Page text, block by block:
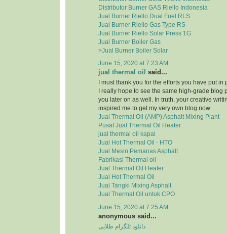
Distributor Burner GAS Riello Indonesia
Jual Burner Riello Dual Fuel RLS
Jual Burner Riello Gas Type RS
Jual Burner Riello Solar Press 1G
Jual Burner Boiler Gas
>Jual Burner Boiler Solar
June 15, 2020 at 7:23 AM
jual thermal oil said...
I must thank you for the efforts you have put
I really hope to see the same high-grade blog
you later on as well. In truth, your creative
inspired me to get my very own blog now
Jual Thermal Oil (AMP) Asphalt Mixing Plant
Pusat Jual Thermal Oil Heater
jual thermal oil kapal
Jual Hot Thermal Oil - HTO
Jual Mesin Pemanas Asphalt
Fabrikasi Thermal oil
Jual Thermal Oil Heater
Jual Hot Thermal Oil
Jual Tangki Mixing Asphalt
Jual Thermal Oil untuk CPO
June 15, 2020 at 7:25 AM
anonymous said...
دانلود تلگرام طلایی